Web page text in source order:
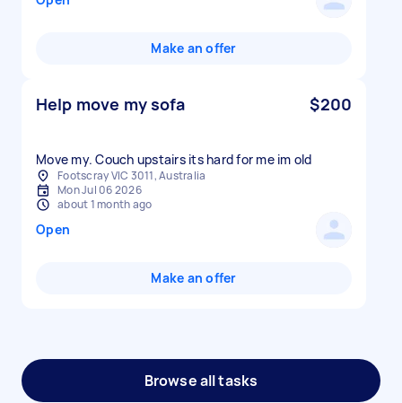
Make an offer
Help move my sofa $200
Move my. Couch upstairs its hard for me im old
Footscray VIC 3011, Australia
Mon Jul 06 2026
about 1 month ago
Open
Make an offer
Browse all tasks